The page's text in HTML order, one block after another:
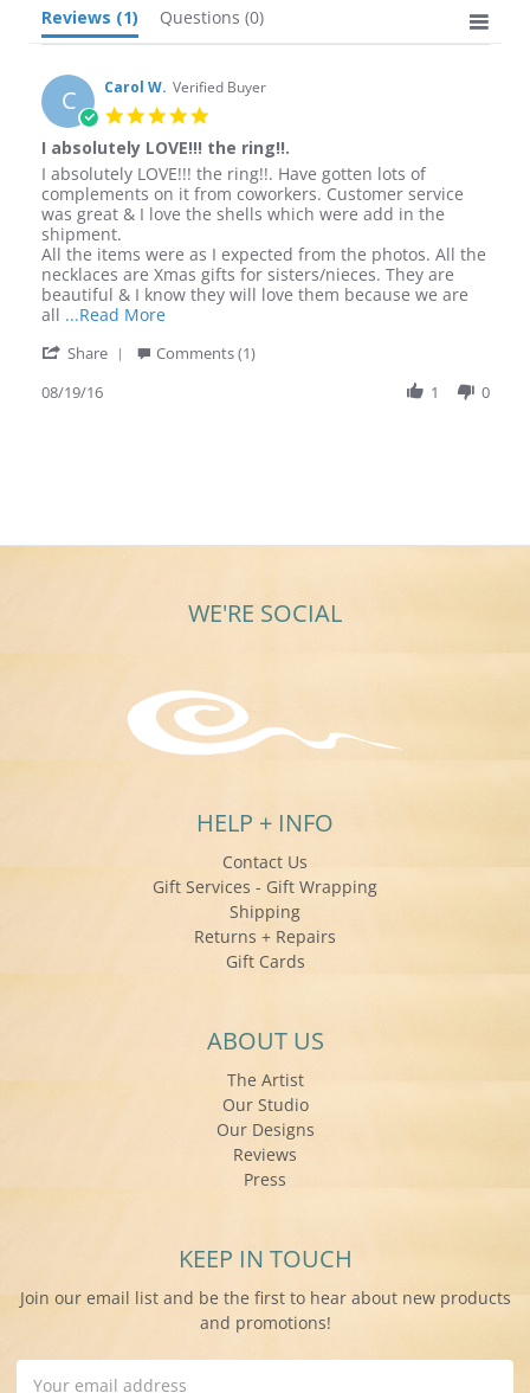
Reviews (1) Questions (0)
C Carol W. Verified Buyer
5.0
rating
I absolutely LOVE!!! the ring!!.
Review
by
Carol
W.
on
19
Aug
2016
review
stating
I
absolutely
LOVE!!!
the
ring!!.
I absolutely LOVE!!! the ring!!. Have gotten lots of
complements on it from coworkers. Customer service
was great & I love the shells which were add in the
shipment.
All the items were as I expected from the photos. All the
necklaces are Xmas gifts for sisters/nieces. They are
beautiful & I know they will love them because we are
all ...Read MoreRead
about
Share
Comments (1)
08/19/16
1 0
WE'RE SOCIAL
HELP + INFO
Contact Us
Gift Services - Gift Wrapping
Shipping
Returns + Repairs
Gift Cards
ABOUT US
The Artist
Our Studio
Our Designs
Reviews
Press
KEEP IN TOUCH
Join our email list and be the first to hear about new products
and promotions!